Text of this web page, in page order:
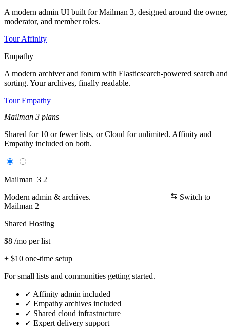
A modern admin UI built for Mailman 3, designed around the owner,
moderator, and member roles.
Tour Affinity
Empathy
A modern archiver and forum with Elasticsearch-powered search and
sorting. Your archives, finally readable.
Tour Empathy
Mailman 3 plans
Shared for 10 or fewer lists, or Cloud for unlimited. Affinity and
Empathy included on both.
Mailman 3 2
Modern admin & archives.
Switch to
Mailman 2
Shared Hosting
$8 /mo per list
+ $10 one-time setup
For small lists and communities getting started.
✓ Affinity admin included
✓ Empathy archives included
✓ Shared cloud infrastructure
✓ Expert delivery support